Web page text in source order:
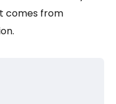
comes from